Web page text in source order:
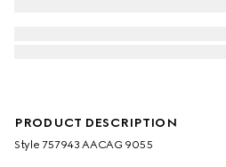
PRODUCT DESCRIPTION
Style ‎757943 AACAG 9055